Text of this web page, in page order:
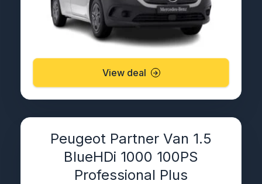
View deal
Peugeot Partner Van 1.5
BlueHDi 1000 100PS
Professional Plus